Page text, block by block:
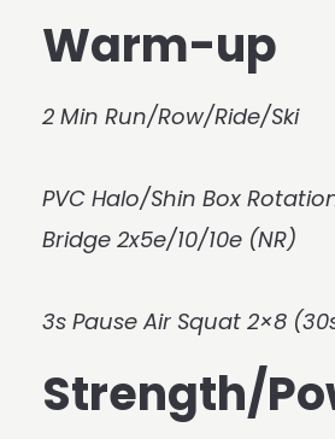
Warm-up
2 Min Run/Row/Ride/Ski
PVC Halo/Shin Box
Bridge 2x5e/10/10e (NR)
3s Pause Air Squat 2×8
Strength/